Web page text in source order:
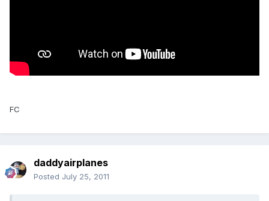
FC
daddyairplanes
Posted July 25, 2011